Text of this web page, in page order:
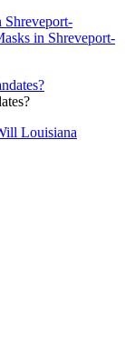
Shreveport-
in Shreveport-
Louisiana